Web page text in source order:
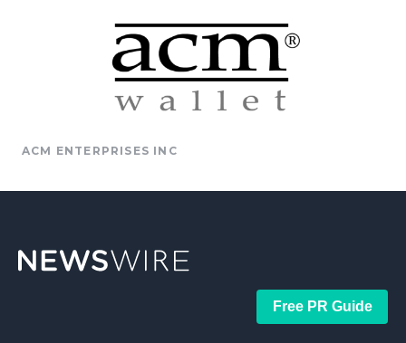
ACM ENTERPRISES INC
Free PR Guide